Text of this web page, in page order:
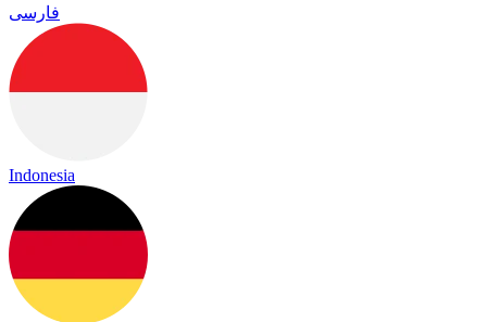
فارسی
Indonesia